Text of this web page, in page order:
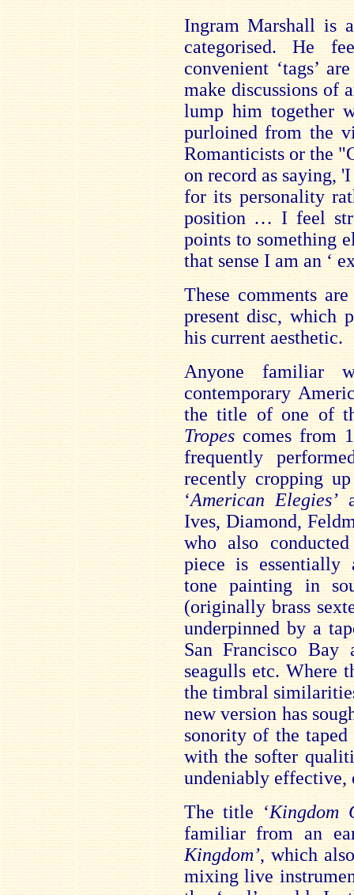
Ingram Marshall is
categorised. He
convenient ‘tags’
make discussions of
lump him together
purloined from the
Romanticists or the
on record as saying,
for its personality
position … I feel
points to something
that sense I am an ‘
These comments
present disc, which
his current aesthetic.
Anyone familiar
contemporary
the title of one of
Tropescomes from
frequently
recently cropping
‘American Elegies’
Ives, Diamond,
who also
piece is essentially
tone painting in
(originally brass
underpinned by a
San Francisco Bay
seagulls etc. Where
the timbral
new version has
sonority of the taped
with the softer
undeniably effective,
The title ‘Kingdom
familiar from an
Kingdom’, which
mixing live